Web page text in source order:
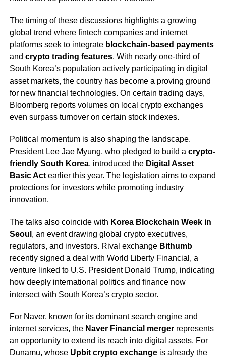
The timing of these discussions highlights a growing
global trend where fintech companies and internet
platforms seek to integrate blockchain-based payments
and crypto trading features. With nearly one-third of
South Korea’s population actively participating in digital
asset markets, the country has become a proving ground
for new financial technologies. On certain trading days,
Bloomberg reports volumes on local crypto exchanges
even surpass turnover on certain stock indexes.
Political momentum is also shaping the landscape.
President Lee Jae Myung, who pledged to build a crypto-
friendly South Korea, introduced the Digital Asset
Basic Actearlier this year. The legislation aims to expand
protections for investors while promoting industry
innovation.
The talks also coincide with Korea Blockchain Week in
Seoul , an event drawing global crypto executives,
regulators, and investors. Rival exchange Bithumb
recently signed a deal with World Liberty Financial, a
venture linked to U.S. President Donald Trump, indicating
how deeply international politics and finance now
intersect with South Korea’s crypto sector.
For Naver, known for its dominant search engine and
internet services, the Naver Financial mergerrepresents
an opportunity to extend its reach into digital assets. For
Dunamu, whose Upbit crypto exchangeis already the